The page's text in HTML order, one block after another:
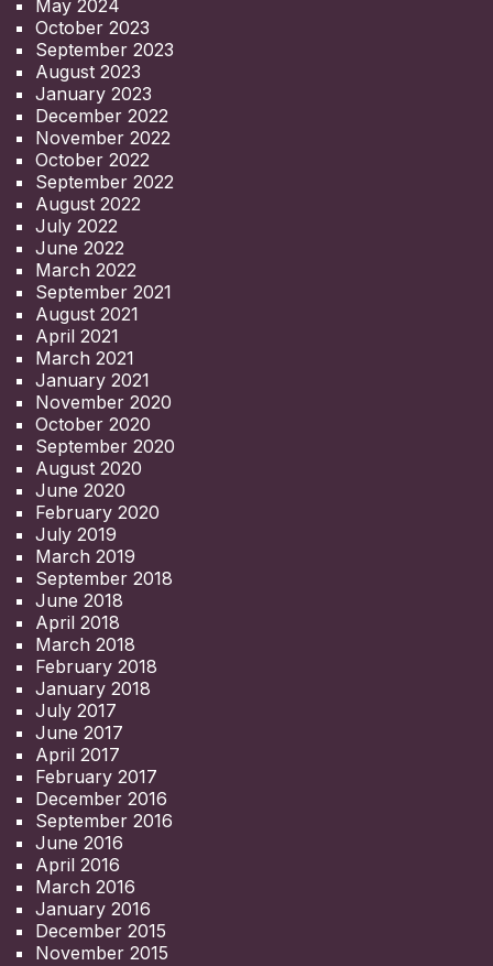
May 2024
October 2023
September 2023
August 2023
January 2023
December 2022
November 2022
October 2022
September 2022
August 2022
July 2022
June 2022
March 2022
September 2021
August 2021
April 2021
March 2021
January 2021
November 2020
October 2020
September 2020
August 2020
June 2020
February 2020
July 2019
March 2019
September 2018
June 2018
April 2018
March 2018
February 2018
January 2018
July 2017
June 2017
April 2017
February 2017
December 2016
September 2016
June 2016
April 2016
March 2016
January 2016
December 2015
November 2015